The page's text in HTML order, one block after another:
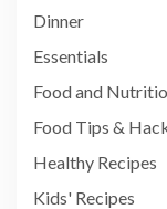
Dinner
Essentials
Food and
Food Tips &
Healthy Recipes
Kids' Recipes